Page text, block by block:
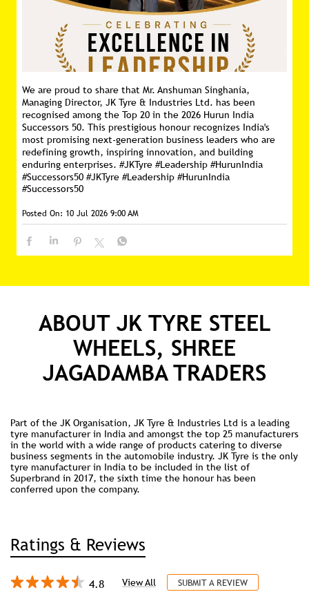
We are proud to share that Mr. Anshuman Singhania,
Managing Director, JK Tyre & Industries Ltd. has been
recognised among the Top 20 in the 2026 Hurun India
Successors 50. This prestigious honour recognizes India's
most promising next-generation business leaders who are
enduring enterprises. #JKTyre #Leadership #HurunIndia
Posted On: 10 Jul 2026 9:00 AM
ABOUT JK TYRE STEEL
WHEELS, SHREE
JAGADAMBA TRADERS
Part of the JK Organisation, JK Tyre & Industries Ltd is a leading
tyre manufacturer in India and amongst the top 25 manufacturers
business segments in the automobile industry. JK Tyre is the only
tyre manufacturer in India to be included in the list of